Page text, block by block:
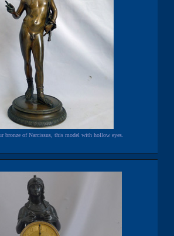
bronze of Narcissus, this model with hollow eyes.